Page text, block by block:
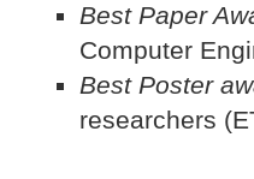
Best Paper
Computer
Best Poster
researchers